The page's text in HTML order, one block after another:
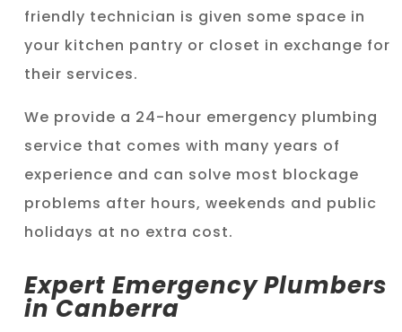
friendly technician is given some space in
your kitchen pantry or closet in exchange for
their services.
We provide a 24-hour emergency plumbing
service that comes with many years of
experience and can solve most blockage
problems after hours, weekends and public
holidays at no extra cost.
Expert Emergency Plumbers
in Canberra